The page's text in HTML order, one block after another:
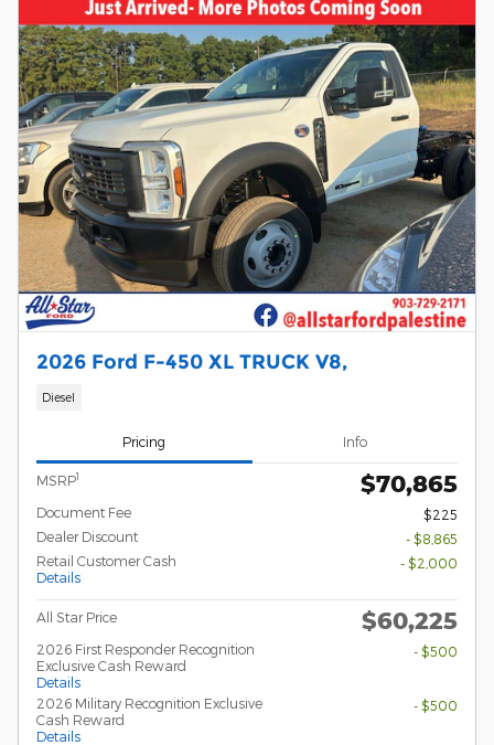
2026 Ford F-450 XL TRUCK V8,
Diesel
Pricing Info
MSRP1 $70,865
Document Fee
$225
Dealer Discount
- $8,865
Retail Customer Cash
Details
- $2,000
All Star Price $60,225
2026 First Responder Recognition
Exclusive Cash Reward
Details
- $500
2026 Military Recognition Exclusive
Cash Reward
Details
- $500